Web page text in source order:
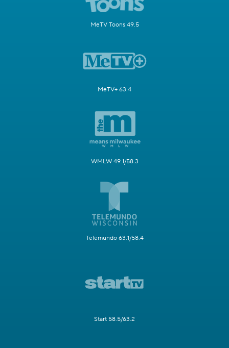
MeTV Toons 49.5
MeTV+ 63.4
WMLW 49.1/58.3
Telemundo 63.1/58.4
Start 58.5/63.2